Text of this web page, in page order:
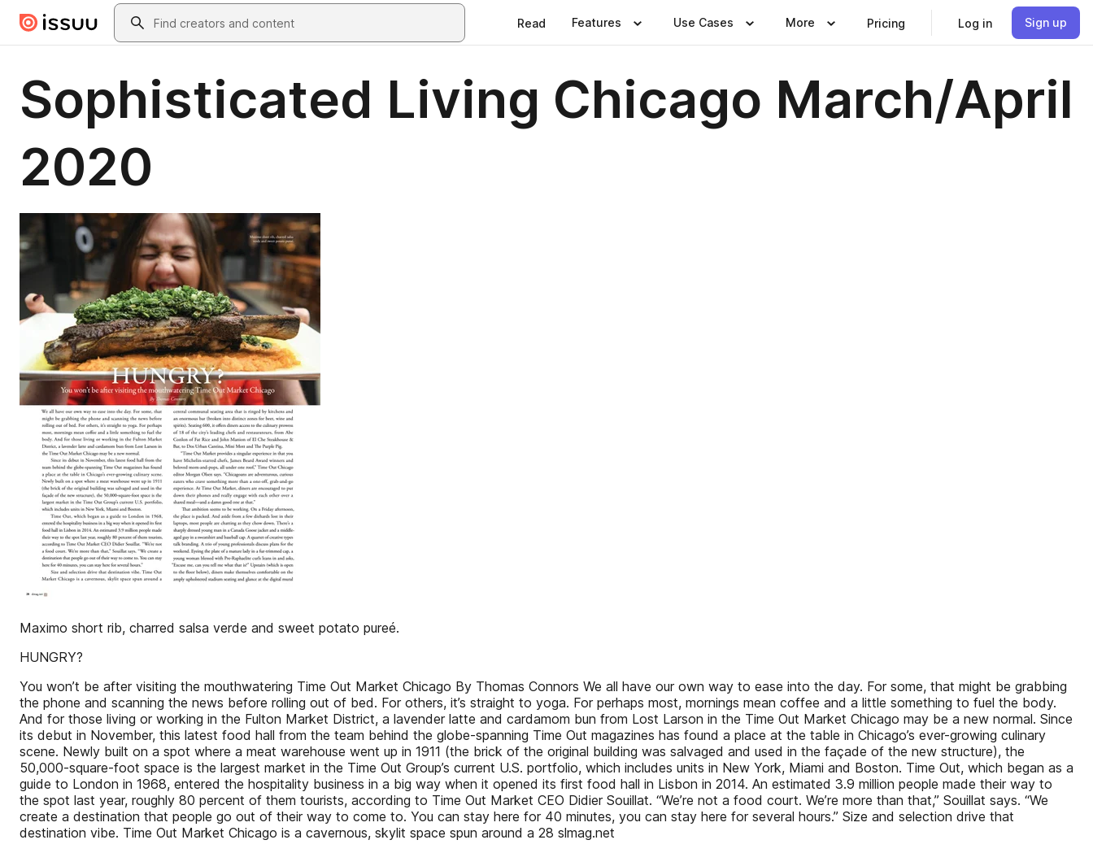
Skip to main contentSearch
Read Features Use Cases More Pricing Log in Sign up
Sophisticated Living Chicago March/April
2020
Maximo short rib, charred salsa verde and sweet potato pureé.
HUNGRY?
You won’t be after visiting the mouthwatering Time Out Market Chicago By Thomas Connors We all have our own way to ease into the day. For some, that might be grabbing
the phone and scanning the news before rolling out of bed. For others, it’s straight to yoga. For perhaps most, mornings mean coffee and a little something to fuel the body.
And for those living or working in the Fulton Market District, a lavender latte and cardamom bun from Lost Larson in the Time Out Market Chicago may be a new normal. Since
its debut in November, this latest food hall from the team behind the globe-spanning Time Out magazines has found a place at the table in Chicago’s ever-growing culinary
scene. Newly built on a spot where a meat warehouse went up in 1911 (the brick of the original building was salvaged and used in the façade of the new structure), the
50,000-square-foot space is the largest market in the Time Out Group’s current U.S. portfolio, which includes units in New York, Miami and Boston. Time Out, which began as a
guide to London in 1968, entered the hospitality business in a big way when it opened its first food hall in Lisbon in 2014. An estimated 3.9 million people made their way to
the spot last year, roughly 80 percent of them tourists, according to Time Out Market CEO Didier Souillat. “We’re not a food court. We’re more than that,” Souillat says. “We
create a destination that people go out of their way to come to. You can stay here for 40 minutes, you can stay here for several hours.” Size and selection drive that
destination vibe. Time Out Market Chicago is a cavernous, skylit space spun around a 28 slmag.net